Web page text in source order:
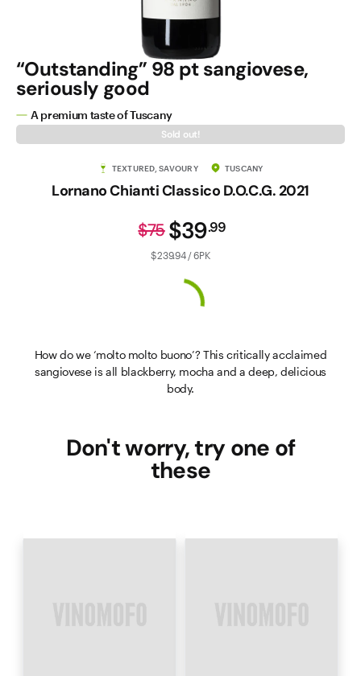
“Outstanding” 98 pt sangiovese,
seriously good
A premium taste of Tuscany
Sold out!
TEXTURED, SAVOURY TUSCANY
Lornano Chianti Classico D.O.C.G. 2021
$39.99
$75
$239.94 / 6PK
How do we ‘molto molto buono’? This critically acclaimed
sangiovese is all blackberry, mocha and a deep, delicious
body.
Don't worry, try one of
these